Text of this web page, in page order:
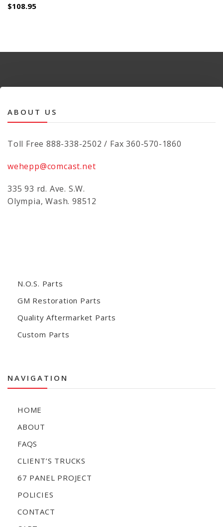
$108.95
ABOUT US
Toll Free 888-338-2502 / Fax 360-570-1860
wehepp@comcast.net
335 93 rd. Ave. S.W.
Olympia, Wash. 98512
N.O.S. Parts
GM Restoration Parts
Quality Aftermarket Parts
Custom Parts
NAVIGATION
HOME
ABOUT
FAQS
CLIENT’S TRUCKS
67 PANEL PROJECT
POLICIES
CONTACT